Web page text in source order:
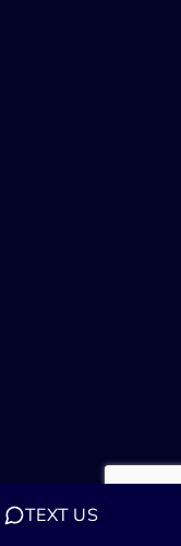
TEXT US